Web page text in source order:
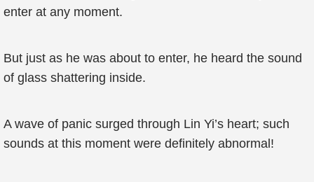
enter at any moment.
But just as he was about to enter, he heard the sound
of glass shattering inside.
A wave of panic surged through Lin Yi’s heart; such
sounds at this moment were definitely abnormal!